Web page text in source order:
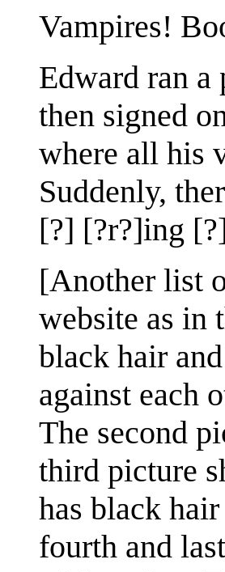
Vampires!
Edward ran a
then signed
where all his
Suddenly,
[?] [?r?]ing
[Another list
website as in
black hair
against each
The second
third picture
has black
fourth and